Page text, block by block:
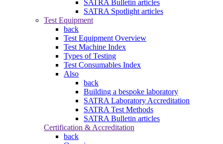
SATRA Bulletin articles
SATRA Spotlight articles
Test Equipment
back
Test Equipment Overview
Test Machine Index
Types of Testing
Test Consumables Index
Also
back
Building a bespoke laboratory
SATRA Laboratory Accreditation
SATRA Test Methods
SATRA Bulletin articles
Certification & Accreditation
back